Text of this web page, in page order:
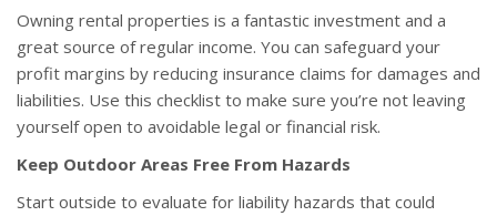
Owning rental properties is a fantastic investment and a
great source of regular income. You can safeguard your
profit margins by reducing insurance claims for damages and
liabilities. Use this checklist to make sure you’re not leaving
yourself open to avoidable legal or financial risk.
Keep Outdoor Areas Free From Hazards
Start outside to evaluate for liability hazards that could